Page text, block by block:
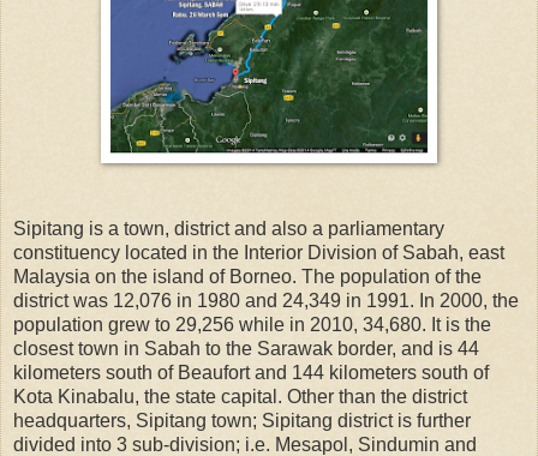
Sipitang is a town, district and also a parliamentary
constituency located in the Interior Division of Sabah, east
Malaysia on the island of Borneo. The population of the
district was 12,076 in 1980 and 24,349 in 1991. In 2000, the
population grew to 29,256 while in 2010, 34,680. It is the
closest town in Sabah to the Sarawak border, and is 44
kilometers south of Beaufort and 144 kilometers south of
Kota Kinabalu, the state capital. Other than the district
headquarters, Sipitang town; Sipitang district is further
divided into 3 sub-division; i.e. Mesapol, Sindumin and